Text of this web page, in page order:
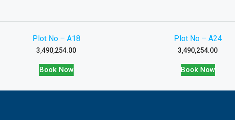
Plot No – A18
3,490,254.00
Book Now
Plot No – A24
3,490,254.00
Book Now